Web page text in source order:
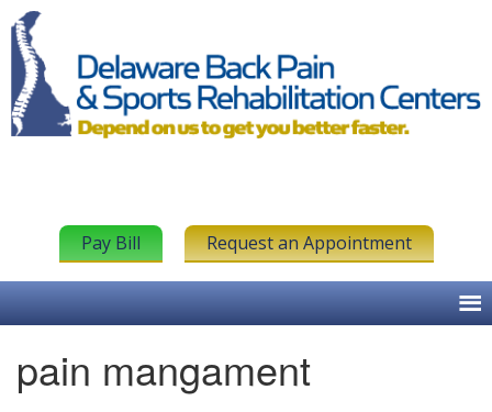
Pay Bill Request an Appointment
pain mangament